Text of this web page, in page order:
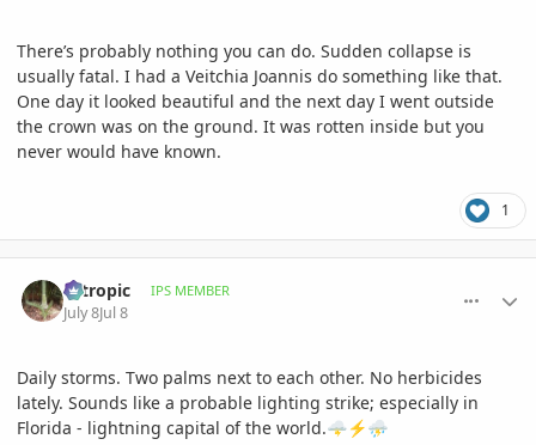
There’s probably nothing you can do. Sudden collapse is
usually fatal. I had a Veitchia Joannis do something like that.
One day it looked beautiful and the next day I went outside
the crown was on the ground. It was rotten inside but you
never would have known.
1
aztropic IPS MEMBER
July 8Jul 8
Daily storms. Two palms next to each other. No herbicides
lately. Sounds like a probable lighting strike; especially in
Florida - lightning capital of the world.🌩️⚡⛈️